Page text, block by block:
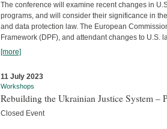
The conference will examine recent changes in
programs, and will consider their significance in
and data protection law. The European
Framework (DPF), and attendant changes to U.S.
[more]
11 July 2023
Workshops
Rebuilding the Ukrainian Justice System –
Closed Event